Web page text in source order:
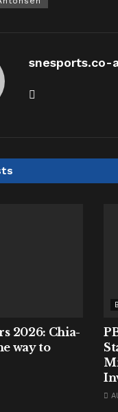
snesports.co-
2026: Chia-
way to